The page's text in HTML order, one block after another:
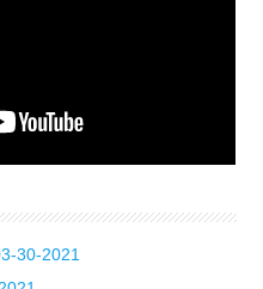
30-2021